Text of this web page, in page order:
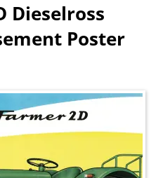
Dieselross
Poster